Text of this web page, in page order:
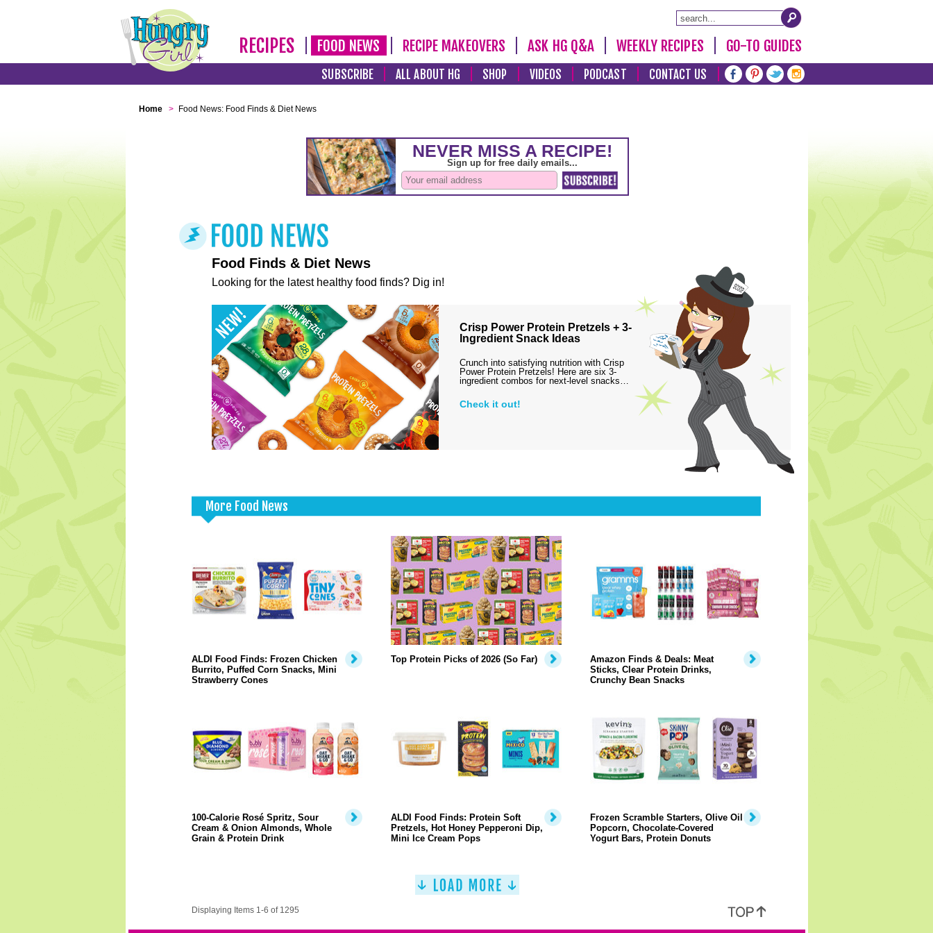
RECIPES FOOD NEWS RECIPE MAKEOVERS ASK HG Q&A WEEKLY RECIPES GO-TO GUIDES
SUBSCRIBE ALL ABOUT HG SHOP VIDEOS PODCAST CONTACT US
Home > Food News: Food Finds & Diet News
Food Finds & Diet News
Looking for the latest healthy food finds? Dig in!
Crisp Power Protein Pretzels + 3-
Ingredient Snack Ideas
Crunch into satisfying nutrition with Crisp
Power Protein Pretzels! Here are six 3-
ingredient combos for next-level snacks…
Check it out!
More Food News
ALDI Food Finds: Frozen Chicken
Burrito, Puffed Corn Snacks, Mini
Strawberry Cones
Top Protein Picks of 2026 (So Far)
Amazon Finds & Deals: Meat
Sticks, Clear Protein Drinks,
Crunchy Bean Snacks
100-Calorie Rosé Spritz, Sour
Cream & Onion Almonds, Whole
Grain & Protein Drink
ALDI Food Finds: Protein Soft
Pretzels, Hot Honey Pepperoni Dip,
Mini Ice Cream Pops
Frozen Scramble Starters, Olive Oil
Popcorn, Chocolate-Covered
Yogurt Bars, Protein Donuts
Displaying Items 1-6 of 1295